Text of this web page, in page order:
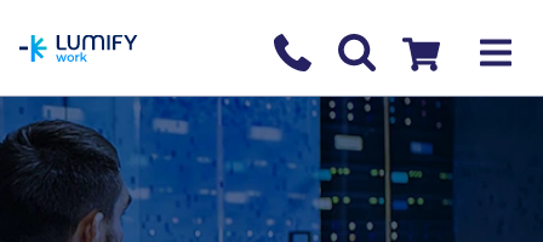
Contact us
Checkout
COURSE OVERVIEW BOOK COURSE